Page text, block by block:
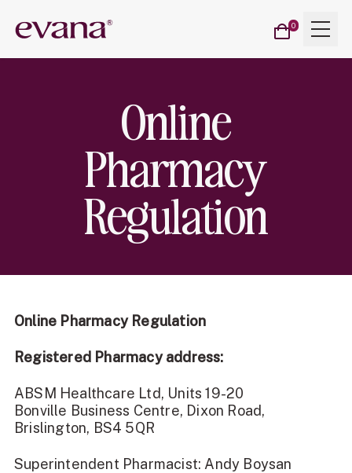
Evana Menu
Cart
0items
Online
Pharmacy
Regulation
Online Pharmacy Regulation
Registered Pharmacy address:
ABSM Healthcare Ltd, Units 19-20
Bonville Business Centre, Dixon Road,
Brislington, BS4 5QR
Superintendent Pharmacist: Andy Boysan